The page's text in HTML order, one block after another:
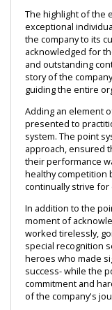
The highlight of the
exceptional
the company to its
acknowledged for
and outstanding
story of the
guiding the entire
Adding an element
presented to
system. The point
approach, ensured
their performance
healthy competition
continually strive
In addition to the
moment of
worked tirelessly,
special recognition
heroes who made
success- while the
commitment and
of the company's